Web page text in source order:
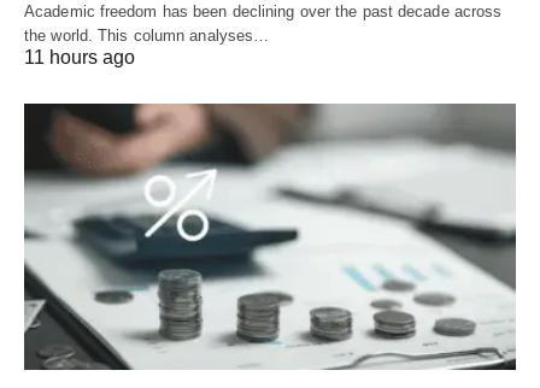
Academic freedom has been declining over the past decade across
the world. This column analyses…
11 hours ago